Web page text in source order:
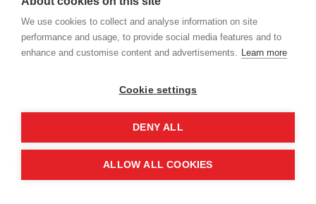
We use cookies to collect and analyse information on site
performance and usage, to provide social media features and to
enhance and customise content and advertisements. Learn more
Cookie settings
DENY ALL
ALLOW ALL COOKIES